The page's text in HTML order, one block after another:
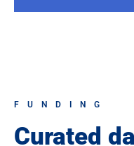
FUNDING
Curated